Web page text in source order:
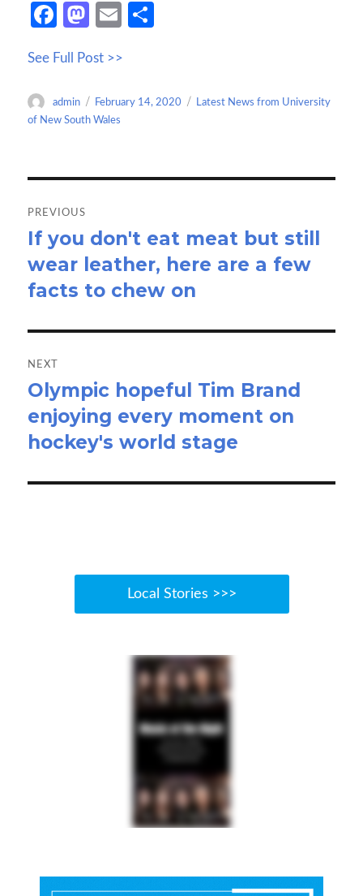
Fa
b
o
o
M
to
d
o
E
ail
e
See Full Post >>
Author
admin
Posted
on
February 14, 2020 Categories
Latest News from University
of New South Wales
navigation
PREVIOUS
Previous
post:
If you don't eat meat but still
wear leather, here are a few
facts to chew on
NEXT
Next
post:
Olympic hopeful Tim Brand
enjoying every moment on
hockey's world stage
Local Stories >>>